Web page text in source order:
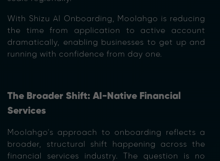
With Shizu AI Onboarding, Moolahgo is reducing
the time from application to active account
dramatically, enabling businesses to get up and
running with confidence from day one.
The Broader Shift: AI-Native Financial
Services
Moolahgo’s approach to onboarding reflects a
broader, structural shift happening across the
financial services industry. The question is no